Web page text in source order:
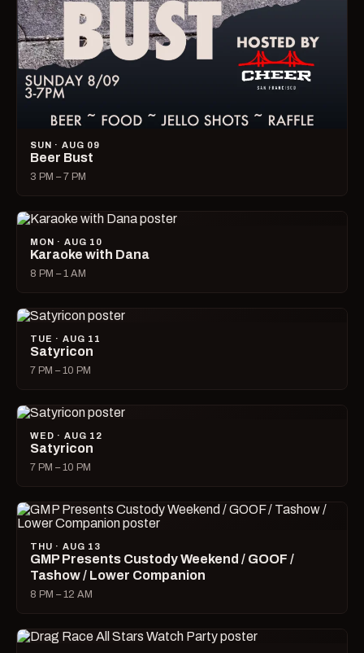
SUN · AUG 09
Beer Bust
3 PM – 7 PM
MON · AUG 10
Karaoke with Dana
8 PM – 1 AM
TUE · AUG 11
Satyricon
7 PM – 10 PM
WED · AUG 12
Satyricon
7 PM – 10 PM
THU · AUG 13
GMP Presents Custody Weekend / GOOF /
Tashow / Lower Companion
8 PM – 12 AM